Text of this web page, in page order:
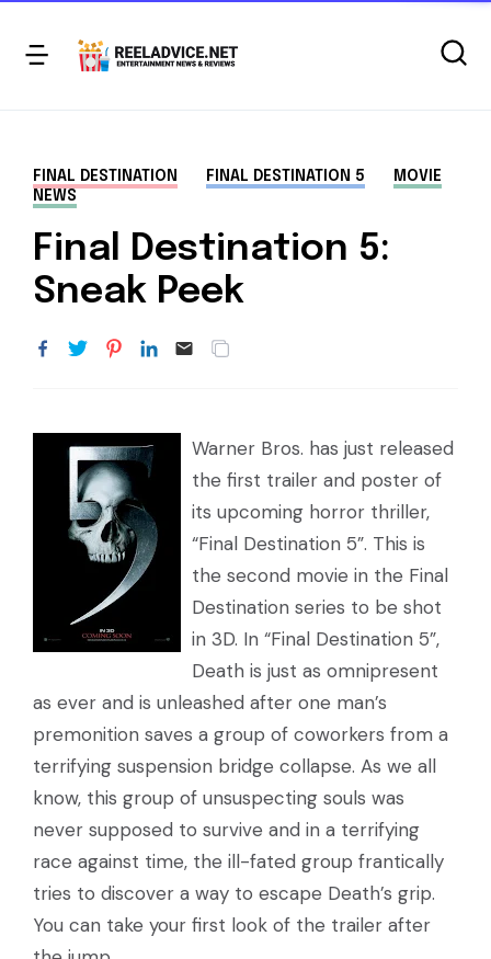
FINAL DESTINATION FINAL DESTINATION 5
MOVIE
NEWS
Final Destination 5:
Sneak Peek
Warner Bros. has just released
the first trailer and poster of
its upcoming horror thriller,
“Final Destination 5”. This is
the second movie in the Final
Destination series to be shot
in 3D. In “Final Destination 5”,
Death is just as omnipresent
as ever and is unleashed after one man’s
premonition saves a group of coworkers from a
terrifying suspension bridge collapse. As we all
know, this group of unsuspecting souls was
never supposed to survive and in a terrifying
race against time, the ill-fated group frantically
tries to discover a way to escape Death’s grip.
You can take your first look of the trailer after